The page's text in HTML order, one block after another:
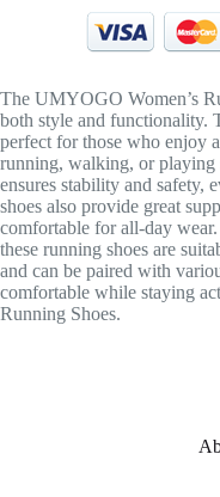
The UMYOGO Women’s
both style and functionality.
perfect for those who enjoy
running, walking, or playing
ensures stability and safety,
shoes also provide great
comfortable for all-day
these running shoes are
and can be paired with
comfortable while staying
Running Shoes.